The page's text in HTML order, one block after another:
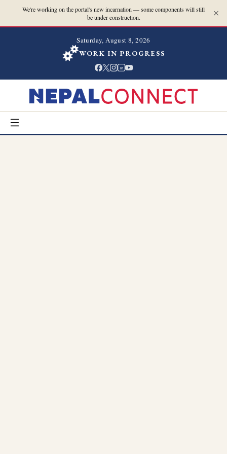
We're working on the portal's new incarnation — some components will still
be under construction.
Saturday, August 8, 2026
WORK IN PROGRESS
in